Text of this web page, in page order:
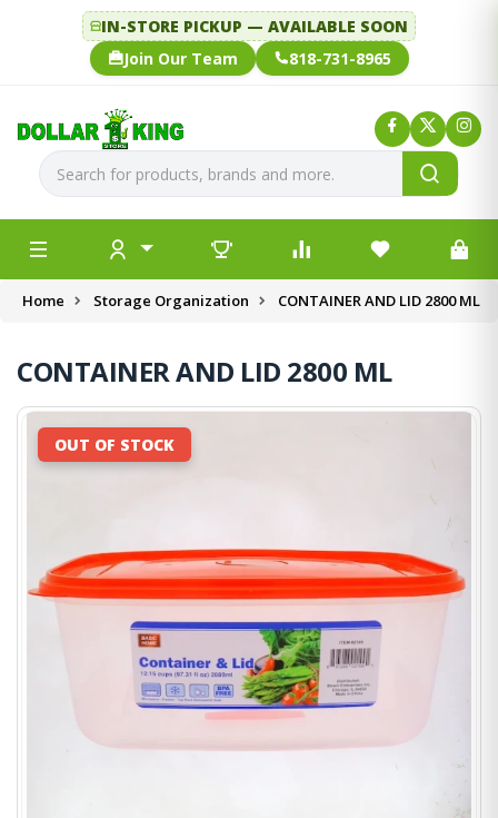
IN-STORE PICKUP — AVAILABLE SOON
Join Our Team
818-731-8965
Home Storage Organization CONTAINER AND LID 2800 ML
CONTAINER AND LID 2800 ML
OUT OF STOCK